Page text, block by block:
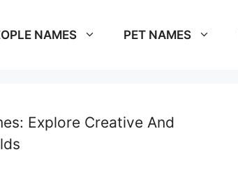
NAMES PET NAMES
Explore Creative And